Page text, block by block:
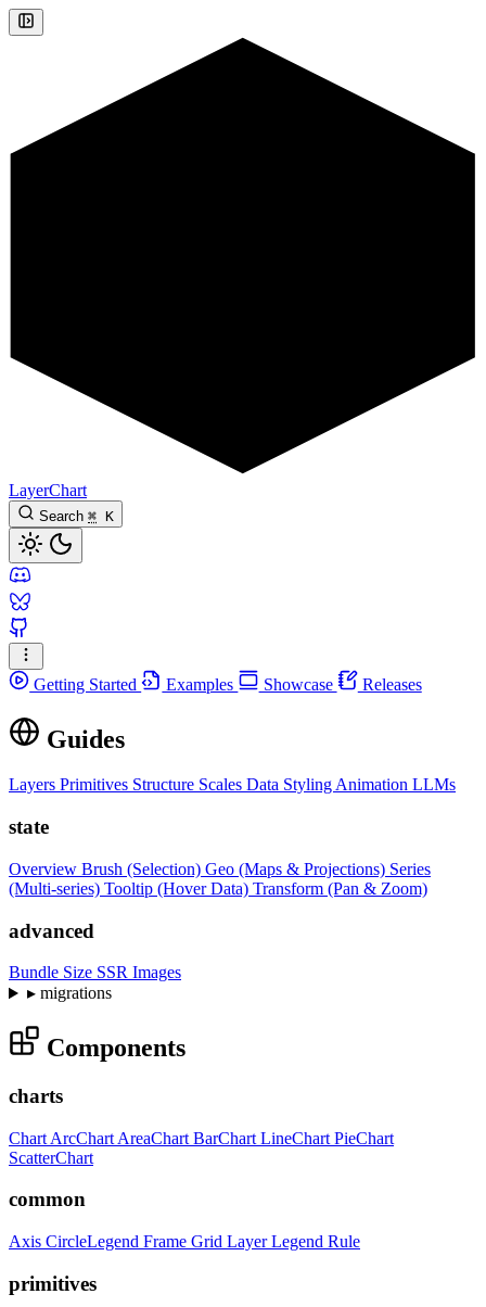
LayerChart
Search ⌘ K
Getting Started Examples Showcase Releases
Guides
Layers Primitives Structure Scales Data Styling Animation LLMs
state
Overview Brush (Selection) Geo (Maps & Projections) Series
(Multi-series) Tooltip (Hover Data) Transform (Pan & Zoom)
advanced
Bundle Size SSR Images
▸migrations
Components
charts
Chart ArcChart AreaChart BarChart LineChart PieChart
ScatterChart
common
Axis CircleLegend Frame Grid LayerLegend Rule
primitives